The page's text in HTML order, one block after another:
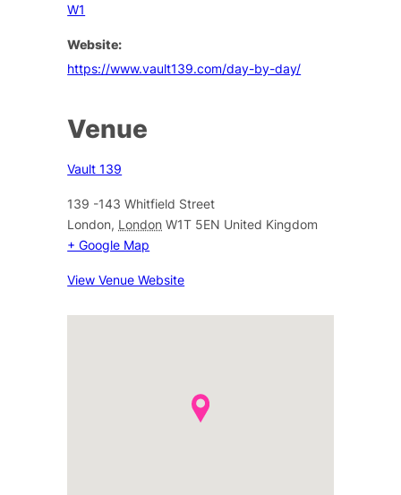
W1
Website:
https://www.vault139.com/day-by-day/
Venue
Vault 139
139 -143 Whitfield Street
London, London W1T 5EN United Kingdom
+ Google Map
View Venue Website